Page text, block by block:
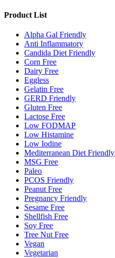
Product List
Alpha Gal Friendly
Anti Inflammatory
Candida Diet Friendly
Corn Free
Dairy Free
Eggless
Gelatin Free
GERD Friendly
Gluten Free
Lactose Free
Low FODMAP
Low Histamine
Low Iodine
Mediterranean Diet Friendly
MSG Free
Paleo
PCOS Friendly
Peanut Free
Pregnancy Friendly
Sesame Free
Shellfish Free
Soy Free
Tree Nut Free
Vegan
Vegetarian